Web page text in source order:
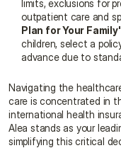
limits, exclusions for
outpatient care and
Plan for Your
children, select a
advance due to
Navigating the
care is concentrated in
international health
Alea stands as your
simplifying this critical